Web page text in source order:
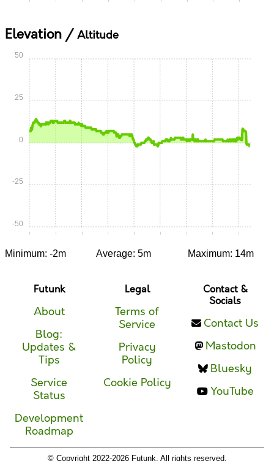
Elevation / Altitude
0:00 0:05 0:10 0:15 0:20 0:25 0:30 0:35 0:40
-50
-25
0
25
50
Minimum: -2m Average: 5m Maximum: 14m
Futunk
About
Blog:
Updates &
Tips
Service
Status
Development
Roadmap
Legal
Terms of
Service
Privacy
Policy
Cookie Policy
Contact &
Socials
Contact Us
Mastodon
Bluesky
YouTube
© Copyright 2022-2026 Futunk. All rights reserved.